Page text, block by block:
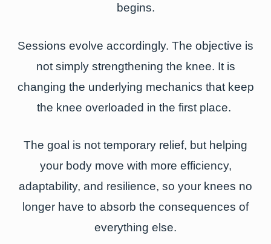
begins.
Sessions evolve accordingly. The objective is
not simply strengthening the knee. It is
changing the underlying mechanics that keep
the knee overloaded in the first place.
The goal is not temporary relief, but helping
your body move with more efficiency,
adaptability, and resilience, so your knees no
longer have to absorb the consequences of
everything else.